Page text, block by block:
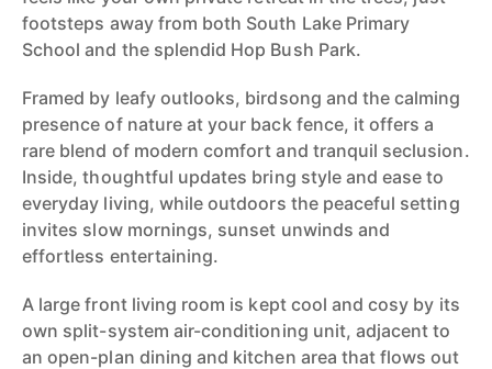
footsteps away from both South Lake Primary
School and the splendid Hop Bush Park.
Framed by leafy outlooks, birdsong and the calming
presence of nature at your back fence, it offers a
rare blend of modern comfort and tranquil seclusion.
Inside, thoughtful updates bring style and ease to
everyday living, while outdoors the peaceful setting
invites slow mornings, sunset unwinds and
effortless entertaining.
A large front living room is kept cool and cosy by its
own split-system air-conditioning unit, adjacent to
an open-plan dining and kitchen area that flows out